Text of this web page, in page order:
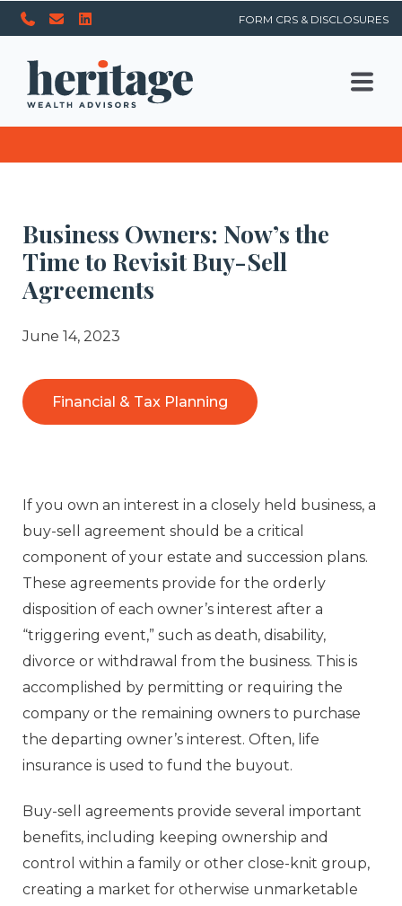
FORM CRS & DISCLOSURES
Business Owners: Now’s the
Time to Revisit Buy-Sell
Agreements
June 14, 2023
Financial & Tax Planning
If you own an interest in a closely held business, a
buy-sell agreement should be a critical
component of your estate and succession plans.
These agreements provide for the orderly
disposition of each owner’s interest after a
“triggering event,” such as death, disability,
divorce or withdrawal from the business. This is
accomplished by permitting or requiring the
company or the remaining owners to purchase
the departing owner’s interest. Often, life
insurance is used to fund the buyout.
Buy-sell agreements provide several important
benefits, including keeping ownership and
control within a family or other close-knit group,
creating a market for otherwise unmarketable